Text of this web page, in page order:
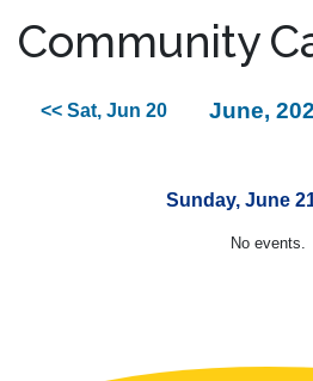
Community
<< Sat, Jun 20 June,
Sunday, June
No events.